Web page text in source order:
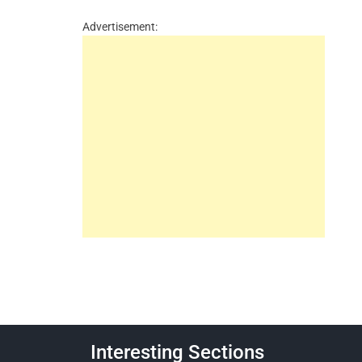
Advertisement:
Interesting Sections